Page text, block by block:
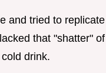
and tried to
that "shatter"
drink.